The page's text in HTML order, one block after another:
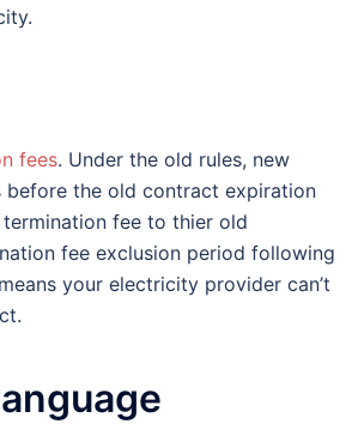
fees. Under the old rules, new
before the old contract expiration
fee to thier old
fee exclusion period following
your electricity provider can’t